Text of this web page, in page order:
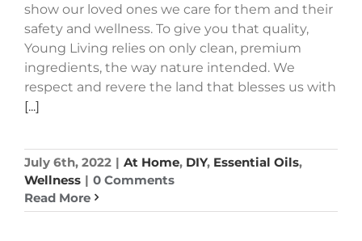
show our loved ones we care for them and their
safety and wellness. To give you that quality,
Young Living relies on only clean, premium
ingredients, the way nature intended. We
respect and revere the land that blesses us with
[...]
July 6th, 2022 | At Home, DIY, Essential Oils,
Wellness | 0 Comments
Read More